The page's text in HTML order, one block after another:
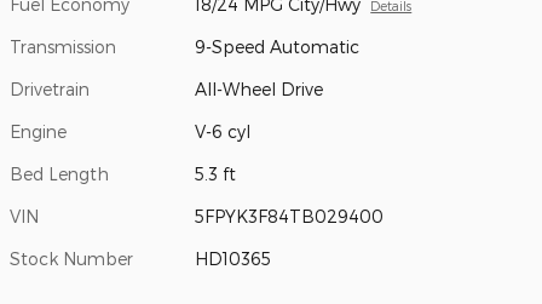
Fuel Economy 18/24 MPG City/Hwy Details
Transmission 9-Speed Automatic
Drivetrain All-Wheel Drive
Engine V-6 cyl
Bed Length 5.3 ft
VIN 5FPYK3F84TB029400
Stock Number HD10365